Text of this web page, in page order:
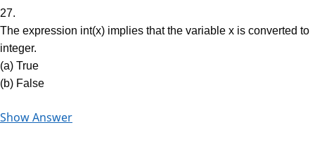
27.
The expression int(x) implies that the variable x is converted to
integer.
(a) True
(b) False
Show Answer